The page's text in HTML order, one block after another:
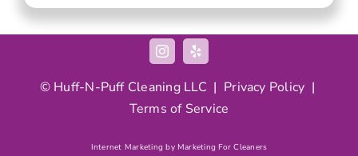
© Huff-N-Puff Cleaning LLC | Privacy Policy |
Terms of Service
Internet Marketing by Marketing For Cleaners